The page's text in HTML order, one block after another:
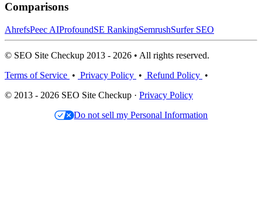
Comparisons
AhrefsPeec AIProfoundSE RankingSemrushSurfer SEO
© SEO Site Checkup 2013 - 2026 • All rights reserved.
Terms of Service • Privacy Policy • Refund Policy •
© 2013 - 2026 SEO Site Checkup · Privacy Policy
Do not sell my Personal Information